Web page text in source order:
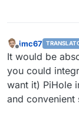
Offline
imc67
It would be
you could
want it) PiHole
and convenient